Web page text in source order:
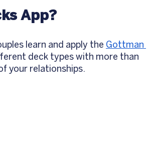
App?
learn and apply the Gottman
deck types with more than
your relationships.